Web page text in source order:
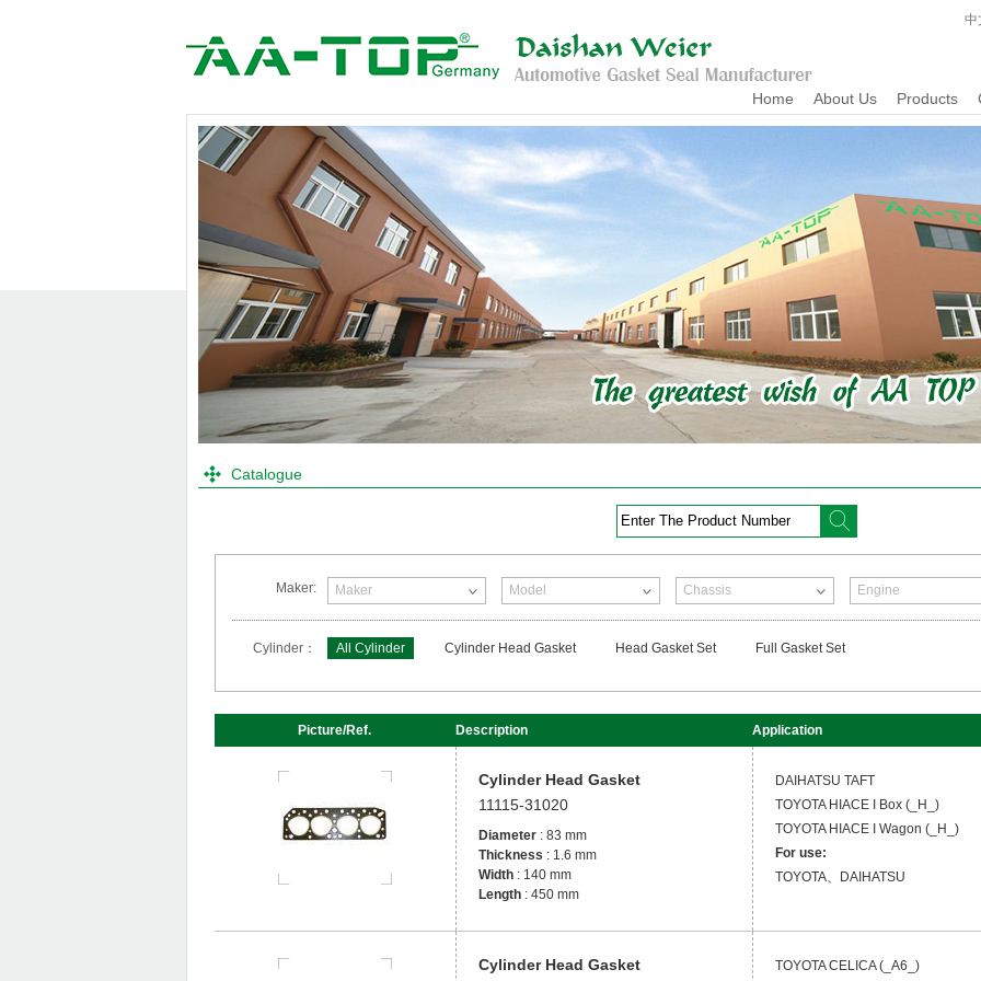
中
Home About Us Products
Catalogue
Enter The Product Number
Maker: Maker Model Chassis Engine
Cylinder： All Cylinder Cylinder Head Gasket Head Gasket Set Full Gasket Set
Picture/Ref. Description Application
Cylinder Head Gasket
11115-31020
Diameter: 83 mm
Thickness : 1.6 mm
Width: 140 mm
Length: 450 mm
DAIHATSU TAFT
TOYOTA HIACE I Box (_H_)
TOYOTA HIACE I Wagon (_H_)
For use:
TOYOTA、DAIHATSU
Cylinder Head Gasket TOYOTACELICA (_A6_)